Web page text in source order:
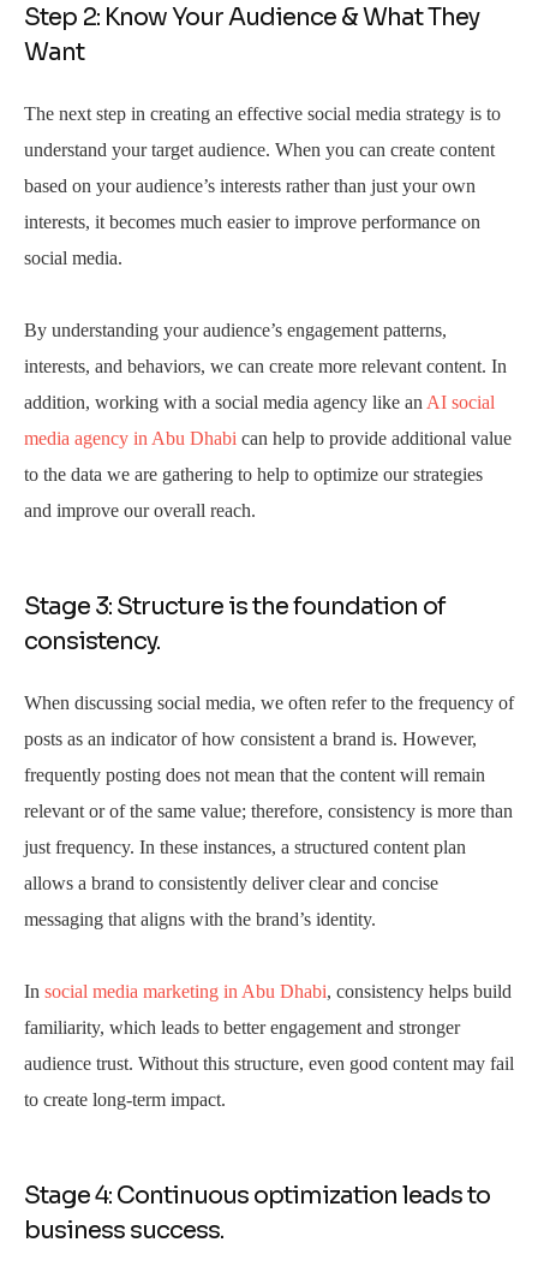
Step 2: Know Your Audience & What They
Want
The next step in creating an effective social media strategy is to
understand your target audience. When you can create content
based on your audience’s interests rather than just your own
interests, it becomes much easier to improve performance on
social media.
By understanding your audience’s engagement patterns,
interests, and behaviors, we can create more relevant content. In
addition, working with a social media agency like an AI social
media agency in Abu Dhabi can help to provide additional value
to the data we are gathering to help to optimize our strategies
and improve our overall reach.
Stage 3: Structure is the foundation of
consistency.
When discussing social media, we often refer to the frequency of
posts as an indicator of how consistent a brand is. However,
frequently posting does not mean that the content will remain
relevant or of the same value; therefore, consistency is more than
just frequency. In these instances, a structured content plan
allows a brand to consistently deliver clear and concise
messaging that aligns with the brand’s identity.
In social media marketing in Abu Dhabi, consistency helps build
familiarity, which leads to better engagement and stronger
audience trust. Without this structure, even good content may fail
to create long-term impact.
Stage 4: Continuous optimization leads to
business success.